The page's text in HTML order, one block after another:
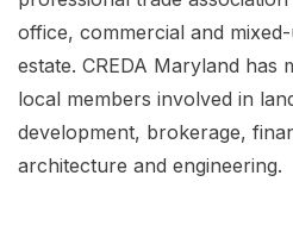
office, commercial and
estate. CREDA Maryland has
local members involved in
development, brokerage,
architecture and engineering.